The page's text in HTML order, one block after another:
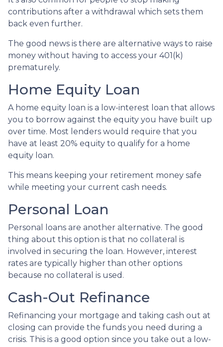
contributions after a withdrawal which sets them
back even further.
The good news is there are alternative ways to raise
money without having to access your 401(k)
prematurely.
Home Equity Loan
A home equity loan is a low-interest loan that allows
you to borrow against the equity you have built up
over time. Most lenders would require that you
have at least 20% equity to qualify for a home
equity loan.
This means keeping your retirement money safe
while meeting your current cash needs.
Personal Loan
Personal loans are another alternative. The good
thing about this option is that no collateral is
involved in securing the loan. However, interest
rates are typically higher than other options
because no collateral is used.
Cash-Out Refinance
Refinancing your mortgage and taking cash out at
closing can provide the funds you need during a
crisis. This is a good option since you take out a low-